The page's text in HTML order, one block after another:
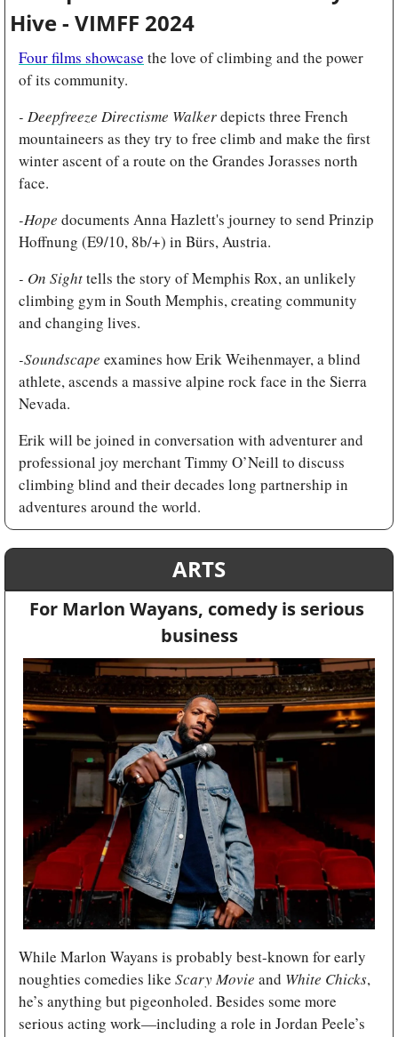
Hive - VIMFF 2024
Four films showcase the love of climbing and the power
of its community.
- Deepfreeze Directisme Walker depicts three French
mountaineers as they try to free climb and make the first
winter ascent of a route on the Grandes Jorasses north
face.
-Hope documents Anna Hazlett's journey to send Prinzip
Hoffnung (E9/10, 8b/+) in Bürs, Austria.
- On Sight tells the story of Memphis Rox, an unlikely
climbing gym in South Memphis, creating community
and changing lives.
-Soundscape examines how Erik Weihenmayer, a blind
athlete, ascends a massive alpine rock face in the Sierra
Nevada.
Erik will be joined in conversation with adventurer and
professional joy merchant Timmy O’Neill to discuss
climbing blind and their decades long partnership in
adventures around the world.
ARTS
For Marlon Wayans, comedy is serious
business
While Marlon Wayans is probably best-known for early
noughties comedies like Scary Movie and White Chicks,
he’s anything but pigeonholed. Besides some more
serious acting work—including a role in Jordan Peele’s